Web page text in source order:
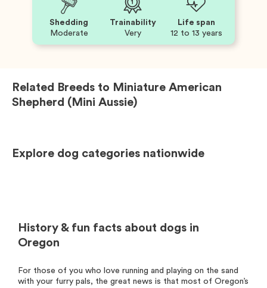
Shedding
Moderate
Trainability
Very
Life span
12 to 13 years
Related Breeds to Miniature American
Shepherd (Mini Aussie)
Explore dog categories nationwide
History & fun facts about dogs in
Oregon
For those of you who love running and playing on the sand
with your furry pals, the great news is that most of Oregon’s